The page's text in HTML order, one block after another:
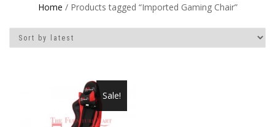
Home / Products tagged “Imported Gaming Chair”
Sale!